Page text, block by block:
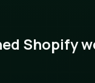
Shopify